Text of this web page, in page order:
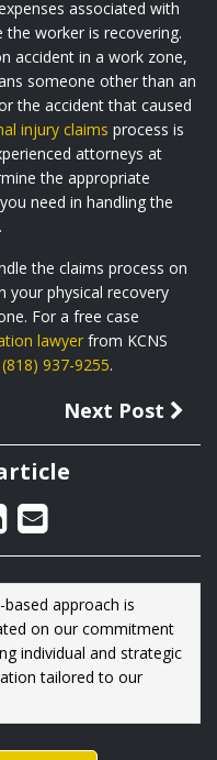
associated with
worker is recovering.
accident in a work zone,
someone other than an
the accident that caused
injury claims process is
attorneys at
the appropriate
need in handling the
the claims process on
your physical recovery
For a free case
lawyer from KCNS
(818) 937-9255.
Next Post
approach is
on our commitment
individual and strategic
tailored to our